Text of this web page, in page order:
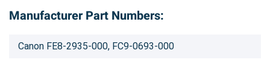
Manufacturer Part Numbers:
Canon FE8-2935-000, FC9-0693-000